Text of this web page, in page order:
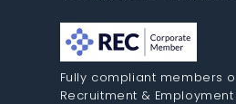
Fully compliant members
Recruitment &